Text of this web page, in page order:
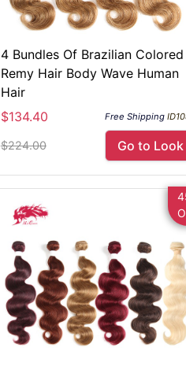
4 Bundles Of Brazilian Colored
Remy Hair Body Wave Human
Hair
$134.40
Free Shipping
$224.00 Go to Look